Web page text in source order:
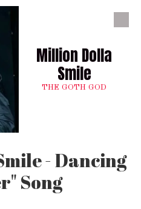
Million Dolla
Smile
THE GOTH GOD
- Dancing
Song